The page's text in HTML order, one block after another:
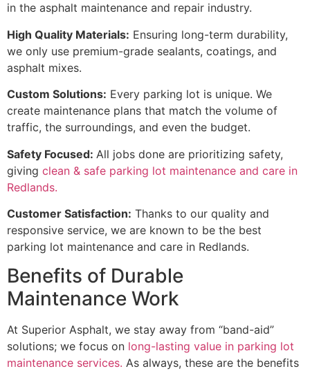
in the asphalt maintenance and repair industry.
High Quality Materials: Ensuring long-term durability,
we only use premium-grade sealants, coatings, and
asphalt mixes.
Custom Solutions: Every parking lot is unique. We
create maintenance plans that match the volume of
traffic, the surroundings, and even the budget.
Safety Focused: All jobs done are prioritizing safety,
giving clean & safe parking lot maintenance and care in
Redlands.
Customer Satisfaction: Thanks to our quality and
responsive service, we are known to be the best
parking lot maintenance and care in Redlands.
Benefits of Durable
Maintenance Work
At Superior Asphalt, we stay away from “band-aid”
solutions; we focus on long-lasting value in parking lot
maintenance services. As always, these are the benefits